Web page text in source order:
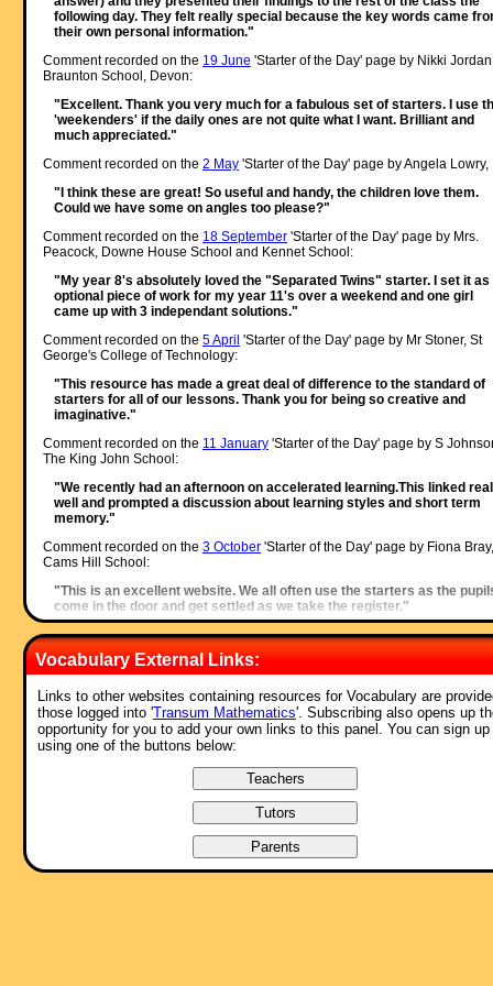
following day. They felt really special because the key words came
their own personal information."
Comment recorded on the 19 June 'Starter of the Day' page by Nikki
Braunton School, Devon:
"Excellent. Thank you very much for a fabulous set of starters. I use
'weekenders' if the daily ones are not quite what I want. Brilliant and
much appreciated."
Comment recorded on the 2 May'Starter of the Day' page by Angela Lowry,
"I think these are great! So useful and handy, the children love them.
Could we have some on angles too please?"
Comment recorded on the 18 September'Starter of the Day' page by Mrs.
Peacock, Downe House School and Kennet School:
"My year 8's absolutely loved the "Separated Twins" starter. I set it as
optional piece of work for my year 11's over a weekend and one girl
came up with 3 independant solutions."
Comment recorded on the 5 April 'Starter of the Day' page by Mr Stoner, St
George's College of Technology:
"This resource has made a great deal of difference to the standard of
starters for all of our lessons. Thank you for being so creative and
imaginative."
Comment recorded on the 11 January'Starter of the Day' page by S
The King John School:
"We recently had an afternoon on accelerated learning.This linked
well and prompted a discussion about learning styles and short term
memory."
Comment recorded on the 3 October'Starter of the Day' page by Fiona Bray,
Cams Hill School:
"This is an excellent website. We all often use the starters as the
come in the door and get settled as we take the register."
Comment recorded on the6 May'Starter of the Day' page by Natalie,
"I am thankful for providing such wonderful starters. They are of
immence help and the students enjoy them very much. These starters
have saved my time and have made my lessons enjoyable."
Comment recorded on thes /Coordinate'Starter of the Day' page by Greg,
Wales:
"Excellent resource, I use it all of the time! The only problem is that
3 October'Starter of the Day' page by S Mirza,
"Very good starters, help pupils settle very well in maths classroom."
Vocabulary External Links:
Links to other websites containing resources for Vocabulary are
those logged into 'Transum Mathematics'. Subscribing also opens up
opportunity for you to add your own links to this panel. You can sign up
using one of the buttons below: